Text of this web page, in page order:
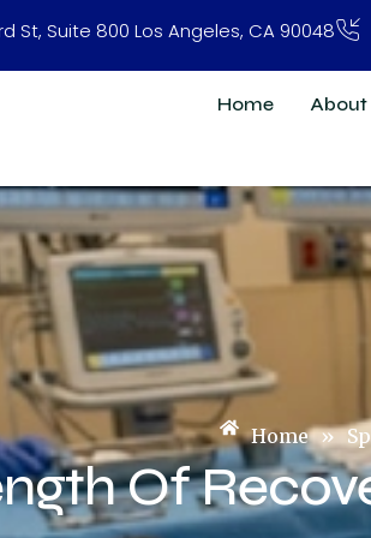
St, Suite 800 Los Angeles, CA 90048
Home About
Home »
Of